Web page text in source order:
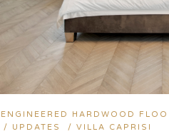
ENGINEERED HARDWOOD
/ UPDATES /VILLA CAPRISI